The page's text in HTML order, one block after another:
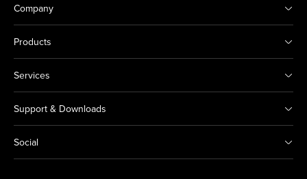
Company
Products
Services
Support & Downloads
Social